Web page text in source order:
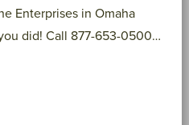
Enterprises in Omaha
did! Call 877-653-0500…